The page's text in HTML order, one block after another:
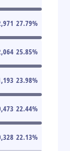
27.79%
25.85%
23.98%
22.44%
22.13%